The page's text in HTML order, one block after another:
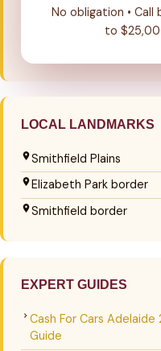
No obligation • Call
to
LOCAL LANDMARKS
Smithfield Plains
Elizabeth Park border
Smithfield border
EXPERT GUIDES
Cash For Cars
Guide